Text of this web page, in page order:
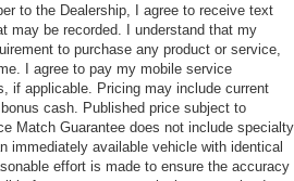
to the Dealership, I agree to receive text
may be recorded. I understand that my
to purchase any product or service,
I agree to pay my mobile service
if applicable. Pricing may include current
cash. Published price subject to
Match Guarantee does not include specialty
immediately available vehicle with identical
effort is made to ensure the accuracy